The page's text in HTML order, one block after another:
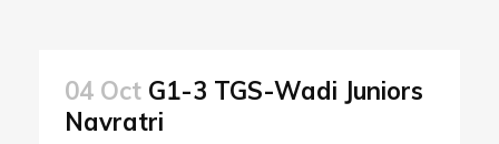
04 Oct G1-3 TGS-Wadi Juniors
Navratri